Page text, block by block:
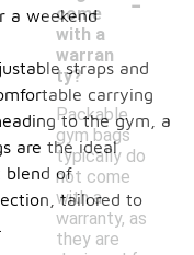
come
with a
warran
ty?
Packable
gym bags
typically do
not come
with a
warranty, as
they are
a weekend
straps and
carrying
to the gym, a
are the ideal
blend of
tailored to